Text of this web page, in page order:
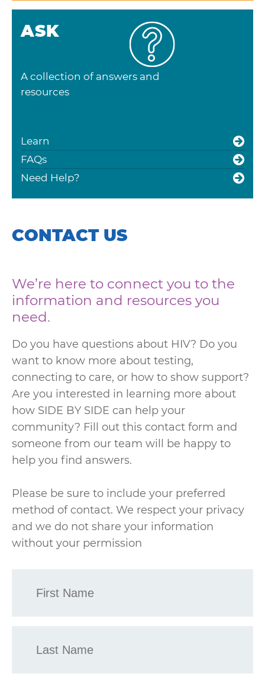
ASK
A collection of answers and
resources
Learn
FAQs
Need Help?
CONTACT US
We’re here to connect you to the
information and resources you
need.
Do you have questions about HIV? Do you
want to know more about testing,
connecting to care, or how to show support?
Are you interested in learning more about
how SIDE BY SIDE can help your
community? Fill out this contact form and
someone from our team will be happy to
help you find answers.
Please be sure to include your preferred
method of contact. We respect your privacy
and we do not share your information
without your permission